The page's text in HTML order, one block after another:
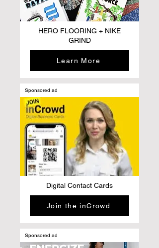
HERO FLOORING + NIKE
GRIND
Learn More
Sponsored ad
Digital Contact Cards
Join the inCrowd
Sponsored ad